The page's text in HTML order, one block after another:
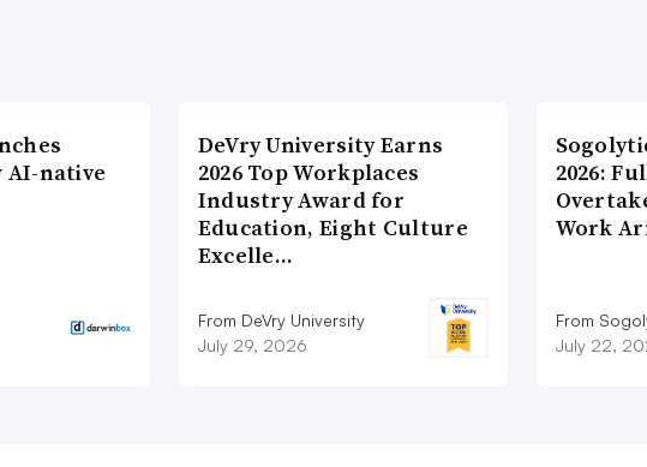
AI-native
DeVry University Earns
2026 Top Workplaces
Industry Award for
Education, Eight Culture
Excelle…
From DeVry University
July 29, 2026
2026:
Work
From
July 22,